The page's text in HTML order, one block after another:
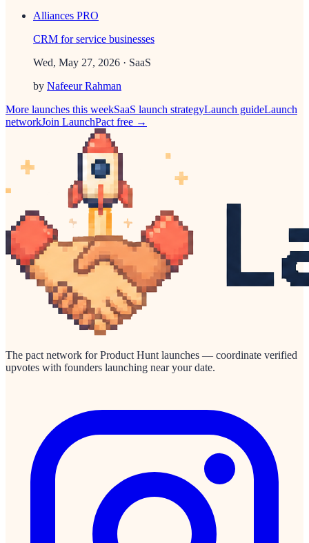
Alliances PRO
CRM for service businesses
Wed, May 27, 2026 · SaaS
by Nafeeur Rahman
More launches this weekSaaS launch strategyLaunch guideLaunch
networkJoin LaunchPact free →
The pact network for Product Hunt launches — coordinate verified
upvotes with founders launching near your date.